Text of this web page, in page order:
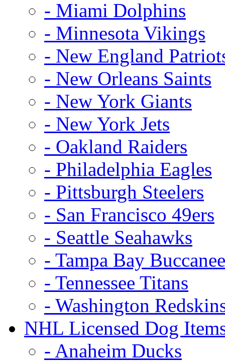
- Miami Dolphins
- Minnesota Vikings
- New England
- New Orleans Saints
- New York Giants
- New York Jets
- Oakland Raiders
- Philadelphia Eagles
- Pittsburgh Steelers
- San Francisco 49ers
- Seattle Seahawks
- Tampa Bay
- Tennessee Titans
- Washington
NHL Licensed Dog
- Anaheim Ducks